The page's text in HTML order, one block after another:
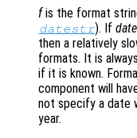
fis the format
datestr). Ifdate
then a relatively
formats. It is
if it is known.
component will
not specify a date
year.